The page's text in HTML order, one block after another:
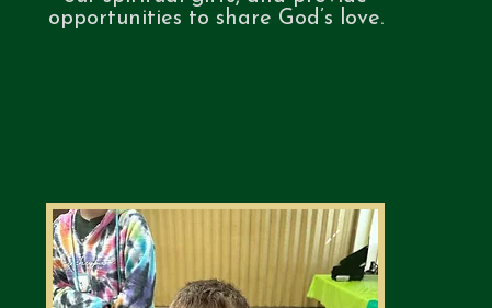
opportunities to share God’s love.